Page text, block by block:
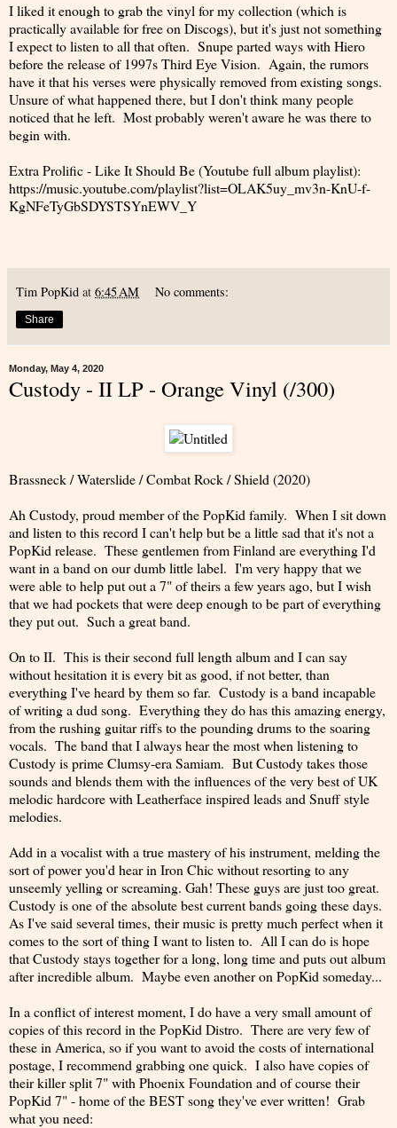
I liked it enough to grab the vinyl for my collection (which is
practically available for free on Discogs), but it's just not something
I expect to listen to all that often. Snupe parted ways with Hiero
before the release of 1997s Third Eye Vision. Again, the rumors
have it that his verses were physically removed from existing songs.
Unsure of what happened there, but I don't think many people
noticed that he left. Most probably weren't aware he was there to
begin with.
Extra Prolific - Like It Should Be (Youtube full album playlist):
https://music.youtube.com/playlist?list=OLAK5uy_mv3n-KnU-f-
KgNFeTyGbSDYSTSYnEWV_Y
Tim PopKid at 6:45 AM No comments:
Share
Monday, May 4, 2020
Custody - II LP - Orange Vinyl (/300)
Brassneck / Waterslide / Combat Rock / Shield (2020)
Ah Custody, proud member of the PopKid family. When I sit down
and listen to this record I can't help but be a little sad that it's not a
PopKid release. These gentlemen from Finland are everything I'd
want in a band on our dumb little label. I'm very happy that we
were able to help put out a 7" of theirs a few years ago, but I wish
that we had pockets that were deep enough to be part of everything
they put out. Such a great band.
On to II. This is their second full length album and I can say
without hesitation it is every bit as good, if not better, than
everything I've heard by them so far. Custody is a band incapable
of writing a dud song. Everything they do has this amazing energy,
from the rushing guitar riffs to the pounding drums to the soaring
vocals. The band that I always hear the most when listening to
Custody is prime Clumsy-era Samiam. But Custody takes those
sounds and blends them with the influences of the very best of UK
melodic hardcore with Leatherface inspired leads and Snuff style
melodies.
Add in a vocalist with a true mastery of his instrument, melding the
sort of power you'd hear in Iron Chic without resorting to any
unseemly yelling or screaming. Gah! These guys are just too great.
Custody is one of the absolute best current bands going these days.
As I've said several times, their music is pretty much perfect when it
comes to the sort of thing I want to listen to. All I can do is hope
that Custody stays together for a long, long time and puts out album
after incredible album. Maybe even another on PopKid someday...
In a conflict of interest moment, I do have a very small amount of
copies of this record in the PopKid Distro. There are very few of
these in America, so if you want to avoid the costs of international
postage, I recommend grabbing one quick. I also have copies of
their killer split 7" with Phoenix Foundation and of course their
PopKid 7" - home of the BEST song they've ever written! Grab
what you need: